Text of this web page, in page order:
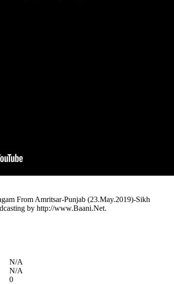
From Amritsar-Punjab (23.May.2019)-Sikh
by http://www.Baani.Net.
N/A
N/A
0